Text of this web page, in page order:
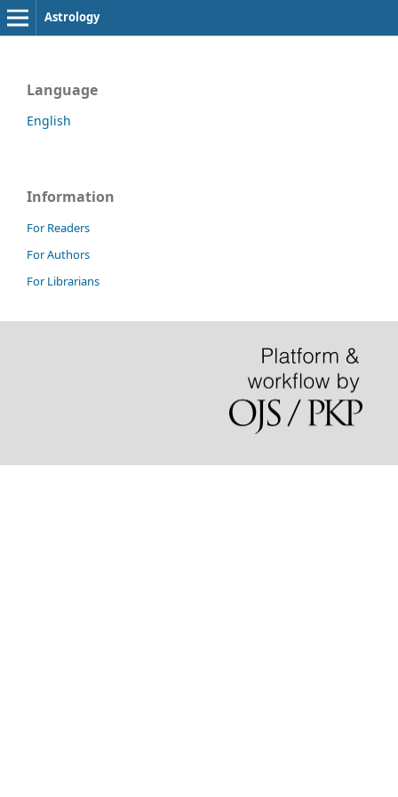
Astrology
Language
English
Information
For Readers
For Authors
For Librarians